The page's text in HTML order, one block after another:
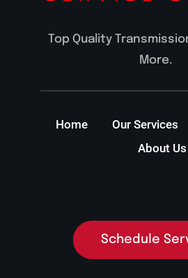
Top Quality
More.
Home Our Services
About Us
Schedule